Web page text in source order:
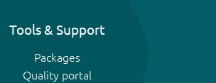
Tools & Support
Packages
Quality portal